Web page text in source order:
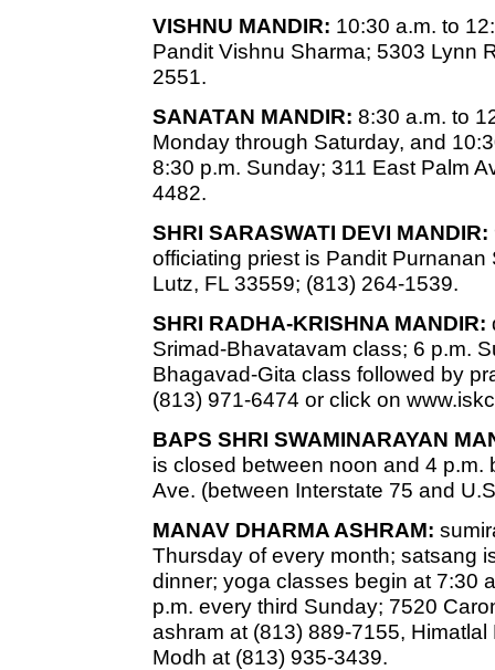
VISHNU MANDIR: 10:30 a.m. to
Pandit Vishnu Sharma; 5303 Lynn
2551.
SANATAN MANDIR: 8:30 a.m. to
Monday through Saturday, and
8:30 p.m. Sunday; 311 East Palm
4482.
SHRI SARASWATI DEVI MANDIR:
officiating priest is Pandit
Lutz, FL 33559; (813) 264-1539.
SHRI RADHA-KRISHNA MANDIR:
Srimad-Bhavatavam class; 6 p.m.
Bhagavad-Gita class followed by
(813) 971-6474 or click on
BAPS SHRI SWAMINARAYAN
is closed between noon and 4 p.m.
Ave. (between Interstate 75 and
MANAV DHARMA ASHRAM:
Thursday of every month; satsang
dinner; yoga classes begin at 7:30
p.m. every third Sunday; 7520
ashram at (813) 889-7155,
Modh at (813) 935-3439.